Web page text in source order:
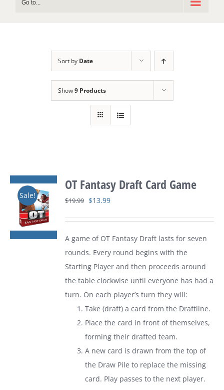
Go to...
Sort by Date
Show9 Products
Sale!
OT Fantasy Draft Card Game
$19.99 Original
$19.99.
$13.99Current
$13.99.
A game of OT Fantasy Draft lasts for seven
rounds. Every round begins with the
Starting Player and then proceeds around
the table clockwise until everyone has had a
turn. On each player’s turn they will:
Take (draft) a card from the Draftline.
Place the card in front of themselves,
forming their drafted team.
A new card is drawn from the top of
the Draw Pile to replace the missing
card. Play passes to the next player.